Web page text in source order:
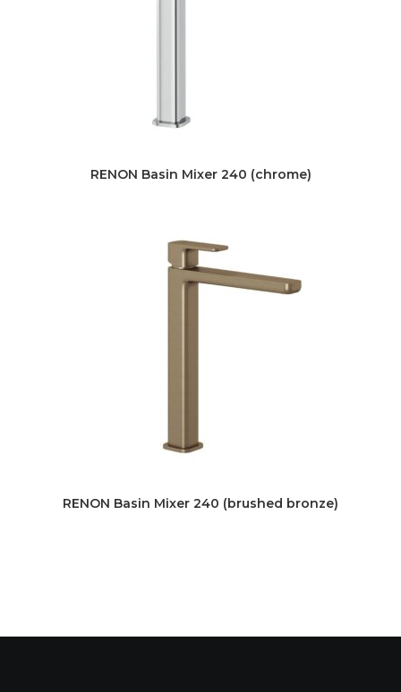
RENON Basin Mixer 240 (chrome)
RENON Basin Mixer 240 (brushed bronze)